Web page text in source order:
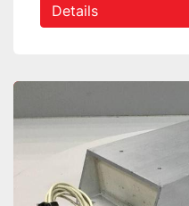
Details